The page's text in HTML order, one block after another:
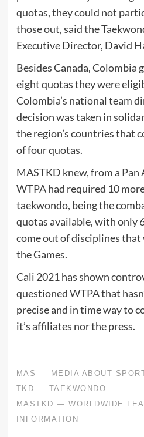
quotas, they could not
those out, said the
Executive Director, David
Besides Canada, Colombia
eight quotas they were
Colombia’s national team
decision was taken in
the region’s countries that
of four quotas.
MASTKD knew, from a Pan
WTPA had required 10
taekwondo, being the
quotas available, with only
come out of disciplines
the Games.
Cali 2021 has shown
questioned WTPA that
precise and in time way to
it’s affiliates nor the press.